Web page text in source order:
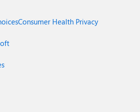
Consumer Health Privacy